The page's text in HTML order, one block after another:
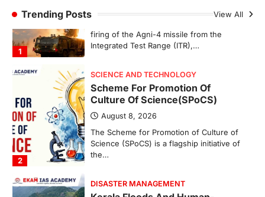
Trending Posts View All
August 8, 2026
The Scheme for Promotion of Culture of
Science (SPoCS) is a flagship initiative of
3
DISASTER MANAGEMENT
Kerala Floods And Human-
induced Factors
August 7, 2026
Continuous heavy rainfall in August 2026
triggered severe floods across Kerala,